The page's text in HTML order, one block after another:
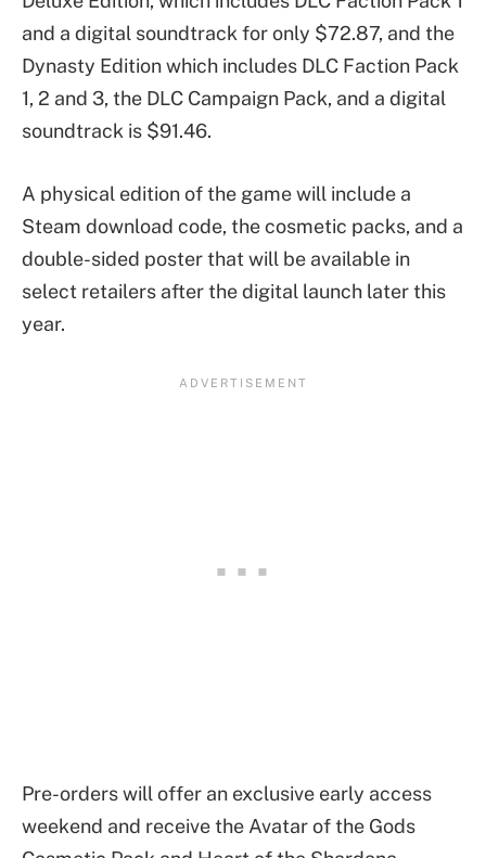
and a digital soundtrack for only $72.87, and the
Dynasty Edition which includes DLC Faction Pack
1, 2 and 3, the DLC Campaign Pack, and a digital
soundtrack is $91.46.
A physical edition of the game will include a
Steam download code, the cosmetic packs, and a
double-sided poster that will be available in
select retailers after the digital launch later this
year.
Pre-orders will offer an exclusive early access
weekend and receive the Avatar of the Gods